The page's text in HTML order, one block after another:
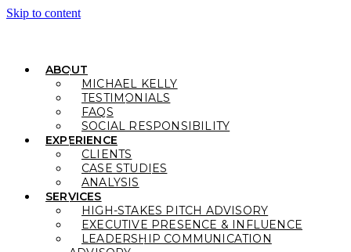
Skip to content
ABOUT
MICHAEL KELLY
TESTIMONIALS
FAQS
SOCIAL RESPONSIBILITY
EXPERIENCE
CLIENTS
CASE STUDIES
ANALYSIS
SERVICES
HIGH-STAKES PITCH ADVISORY
EXECUTIVE PRESENCE & INFLUENCE
LEADERSHIP COMMUNICATION